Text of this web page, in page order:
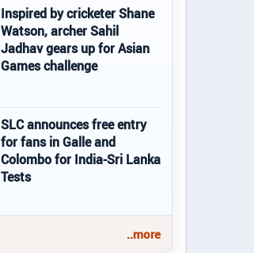
Inspired by cricketer Shane
Watson, archer Sahil
Jadhav gears up for Asian
Games challenge
SLC announces free entry
for fans in Galle and
Colombo for India-Sri Lanka
Tests
..more